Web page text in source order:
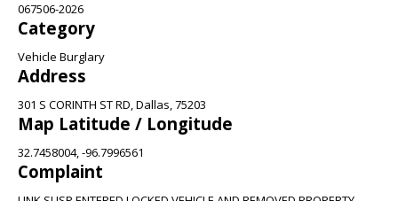
067506-2026
Category
Vehicle Burglary
Address
301 S CORINTH ST RD, Dallas, 75203
Map Latitude / Longitude
32.7458004, -96.7996561
Complaint